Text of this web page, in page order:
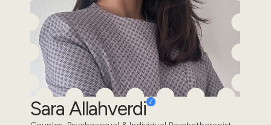
Sara Allahverdi